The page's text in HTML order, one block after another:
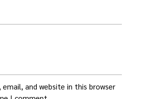
email, and website in this browser